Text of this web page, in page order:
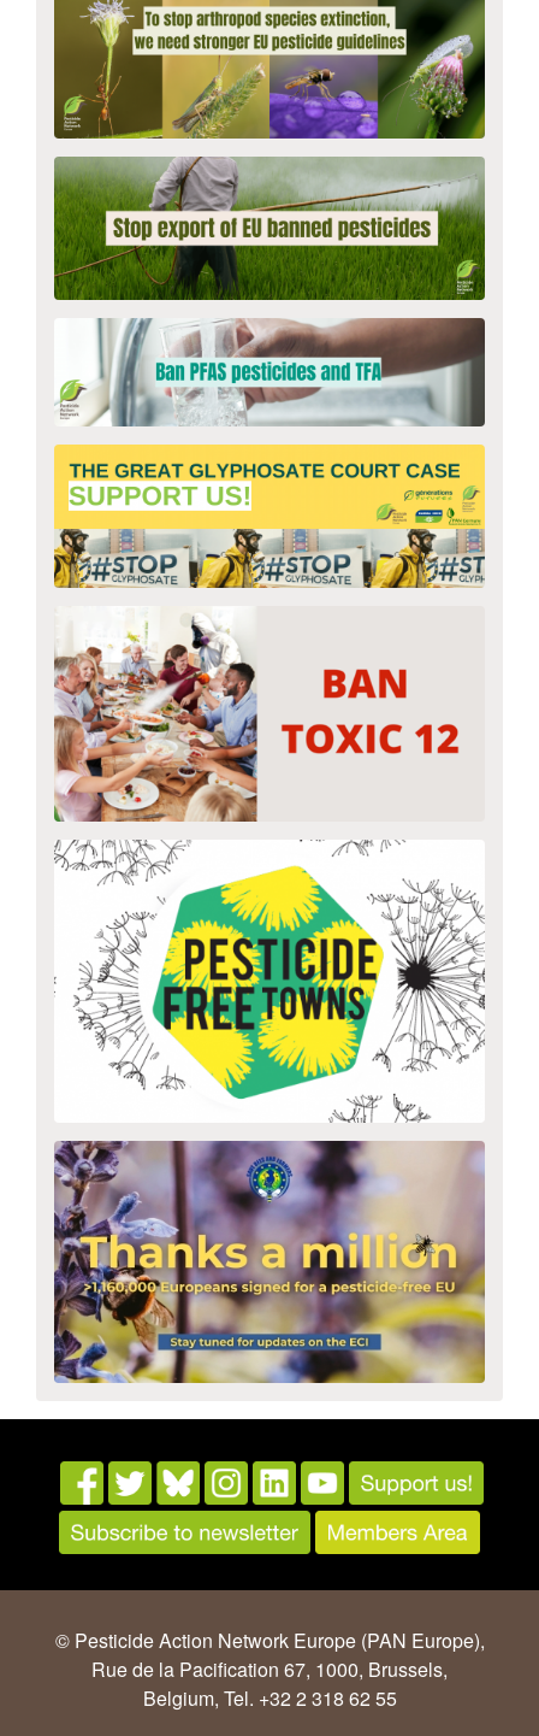
© Pesticide Action Network Europe (PAN Europe),
Rue de la Pacification 67, 1000, Brussels,
Belgium, Tel. +32 2 318 62 55